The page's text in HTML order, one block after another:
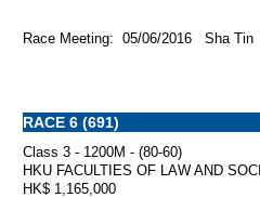
Race Meeting: 05/06/2016 Sha Tin
RACE 6 (691)
Class 3 - 1200M - (80-60)
HKU FACULTIES OF LAW AND
HK$ 1,165,000